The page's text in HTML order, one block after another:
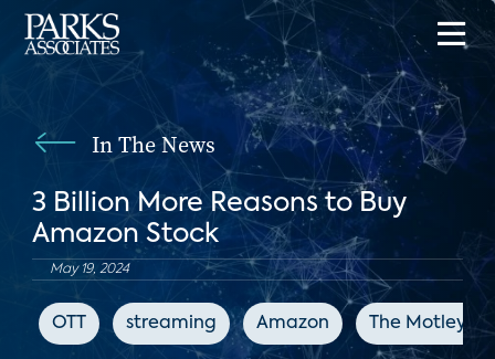
In The News
3 Billion More Reasons to Buy
Amazon Stock
May 19, 2024
OTT streaming Amazon The Motley